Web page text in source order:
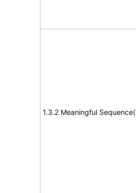
1.3.2 Meaningful